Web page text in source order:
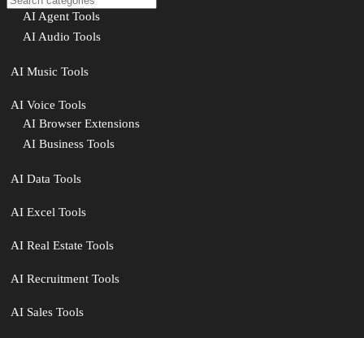
AI Agent Tools
AI Audio Tools
AI Music Tools
AI Voice Tools
AI Browser Extensions
AI Business Tools
AI Data Tools
AI Excel Tools
AI Real Estate Tools
AI Recruitment Tools
AI Sales Tools